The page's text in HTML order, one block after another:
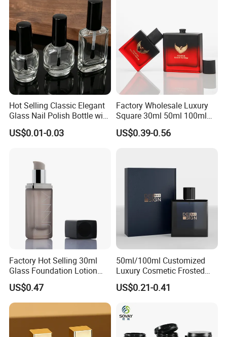
Hot Selling Classic Elegant
Glass Nail Polish Bottle with
Brush Head
US$0.01-0.03
Factory Wholesale Luxury
Square 30ml 50ml 100ml
Perfume Bottle with
Magnetic Cap for Unique
US$0.39-0.56
Factory Hot Selling 30ml
Glass Foundation Lotion
Bottle Popular Cosmetic Use
US$0.47
50ml/100ml Customized
Luxury Cosmetic Frosted
Blue Spray Empty Glass
Perfume Bottle for Perfume
US$0.21-0.41